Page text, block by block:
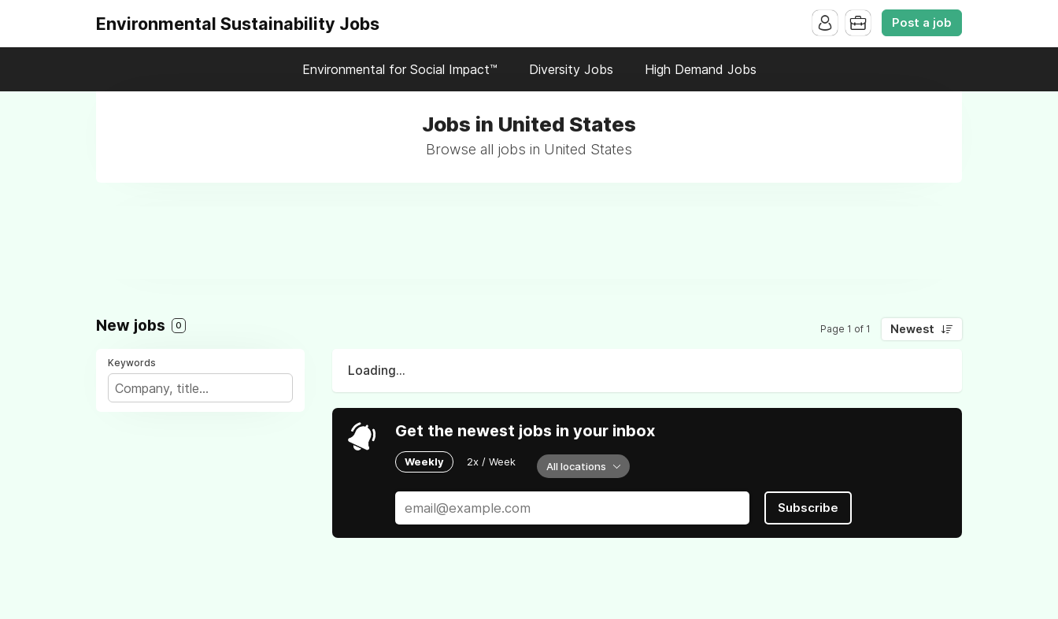
Environmental Sustainability Jobs Post a job
Environmental for Social Impact™ Diversity Jobs High Demand Jobs
Jobs in United States
Browse all jobs in United States
New jobs 0 Page 1 of 1 Newest
Keywords
Loading...
Get the newest jobs in your inbox
Weekly 2x / Week All locations
Subscribe